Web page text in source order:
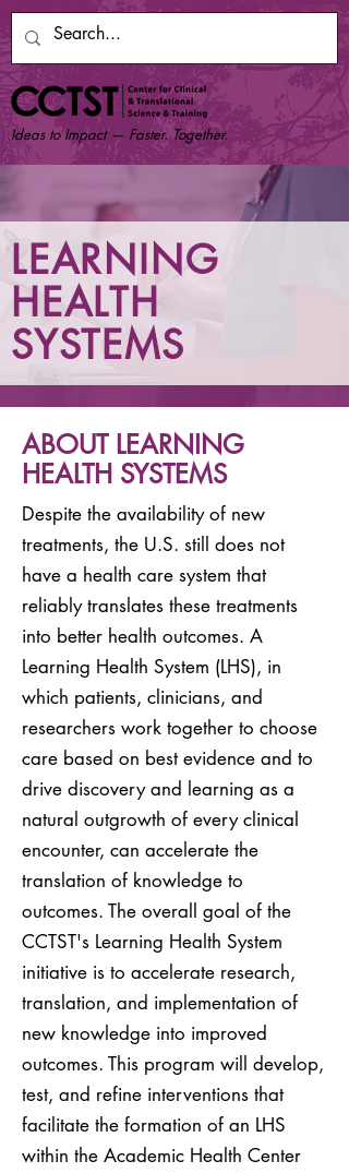
Ideas to Impact — Faster. Together.
LEARNING
HEALTH
SYSTEMS
ABOUT LEARNING
HEALTH SYSTEMS
Despite the availability of new
treatments, the U.S. still does not
have a health care system that
reliably translates these treatments
into better health outcomes. A
Learning Health System (LHS), in
which patients, clinicians, and
researchers work together to choose
care based on best evidence and to
drive discovery and learning as a
natural outgrowth of every clinical
encounter, can accelerate the
translation of knowledge to
outcomes. The overall goal of the
CCTST's Learning Health System
initiative is to accelerate research,
translation, and implementation of
new knowledge into improved
outcomes. This program will develop,
test, and refine interventions that
facilitate the formation of an LHS
within the Academic Health Center